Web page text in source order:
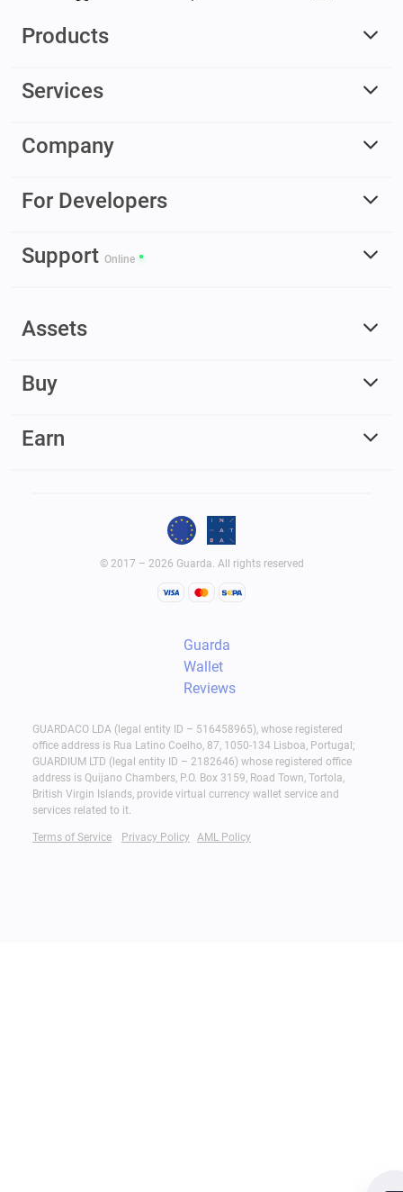
Products
Services
Company
For Developers
Support Online
Assets
Buy
Earn
© 2017 – 2026 Guarda. All rights reserved
Guarda
Wallet
Reviews
GUARDACO LDA (legal entity ID – 516458965), whose registered
office address is Rua Latino Coelho, 87, 1050-134 Lisboa, Portugal;
GUARDIUM LTD (legal entity ID – 2182646) whose registered office
address is Quijano Chambers, P.O. Box 3159, Road Town, Tortola,
British Virgin Islands, provide virtual currency wallet service and
services related to it.
Terms of Service Privacy Policy AML Policy